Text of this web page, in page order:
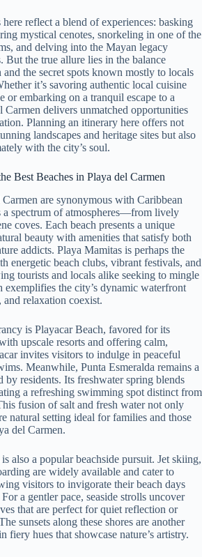
reflect a blend of experiences: basking
mystical cenotes, snorkeling in one of the
and delving into the Mayan legacy
But the true allure lies in the balance
the secret spots known mostly to locals
it’s savoring authentic local cuisine
or embarking on a tranquil escape to a
Carmen delivers unmatched opportunities
Planning an itinerary here offers not
landscapes and heritage sites but also
with the city’s soul.
Best Beaches in Playa del Carmen
are synonymous with Caribbean
a spectrum of atmospheres—from lively
coves. Each beach presents a unique
beauty with amenities that satisfy both
addicts. Playa Mamitas is perhaps the
energetic beach clubs, vibrant festivals, and
tourists and locals alike seeking to mingle
exemplifies the city’s dynamic waterfront
relaxation coexist.
is Playacar Beach, favored for its
upscale resorts and offering calm,
invites visitors to indulge in peaceful
Meanwhile, Punta Esmeralda remains a
by residents. Its freshwater spring blends
a refreshing swimming spot distinct from
fusion of salt and fresh water not only
natural setting ideal for families and those
del Carmen.
also a popular beachside pursuit. Jet skiing,
are widely available and cater to
visitors to invigorate their beach days
a gentler pace, seaside strolls uncover
that are perfect for quiet reflection or
sunsets along these shores are another
hues that showcase nature’s artistry.